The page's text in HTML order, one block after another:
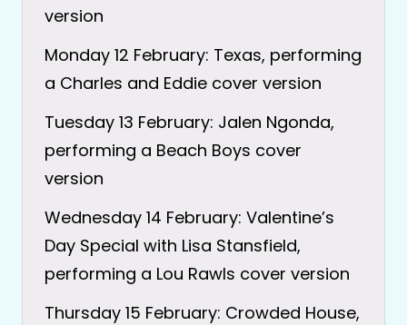
version
Monday 12 February: Texas, performing
a Charles and Eddie cover version
Tuesday 13 February: Jalen Ngonda,
performing a Beach Boys cover
version
Wednesday 14 February: Valentine’s
Day Special with Lisa Stansfield,
performing a Lou Rawls cover version
Thursday 15 February: Crowded House,